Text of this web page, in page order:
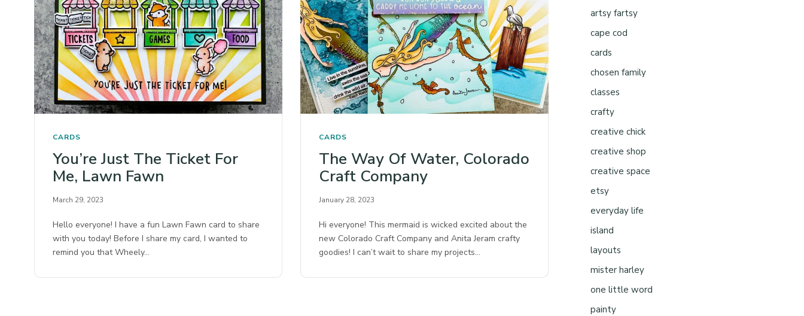
CARDS
You’re Just The Ticket For
Me, Lawn Fawn
March 29, 2023
Hello everyone! I have a fun Lawn Fawn card to share
with you today! Before I share my card, I wanted to
remind you that Wheely…
CARDS
The Way Of Water, Colorado
Craft Company
January 28, 2023
Hi everyone! This mermaid is wicked excited about the
new Colorado Craft Company and Anita Jeram crafty
goodies! I can’t wait to share my projects…
artsy fartsy
cape cod
cards
chosen family
classes
crafty
creative chick
creative shop
creative space
etsy
everyday life
island
layouts
mister harley
one little word
painty